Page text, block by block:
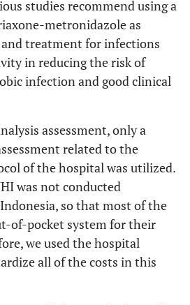
studies recommend using a
metronidazole as
treatment for infections
in reducing the risk of
infection and good clinical
assessment, only a
related to the
of the hospital was utilized.
was not conducted
so that most of the
of-pocket system for their
we used the hospital
all of the costs in this